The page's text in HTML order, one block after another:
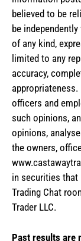
believed to be
be
of any kind,
limited to any
accuracy,
appropriateness.
officers and
such opinions,
opinions,
the owners,
in securities that
Trading Chat
Trader LLC.
Past results are